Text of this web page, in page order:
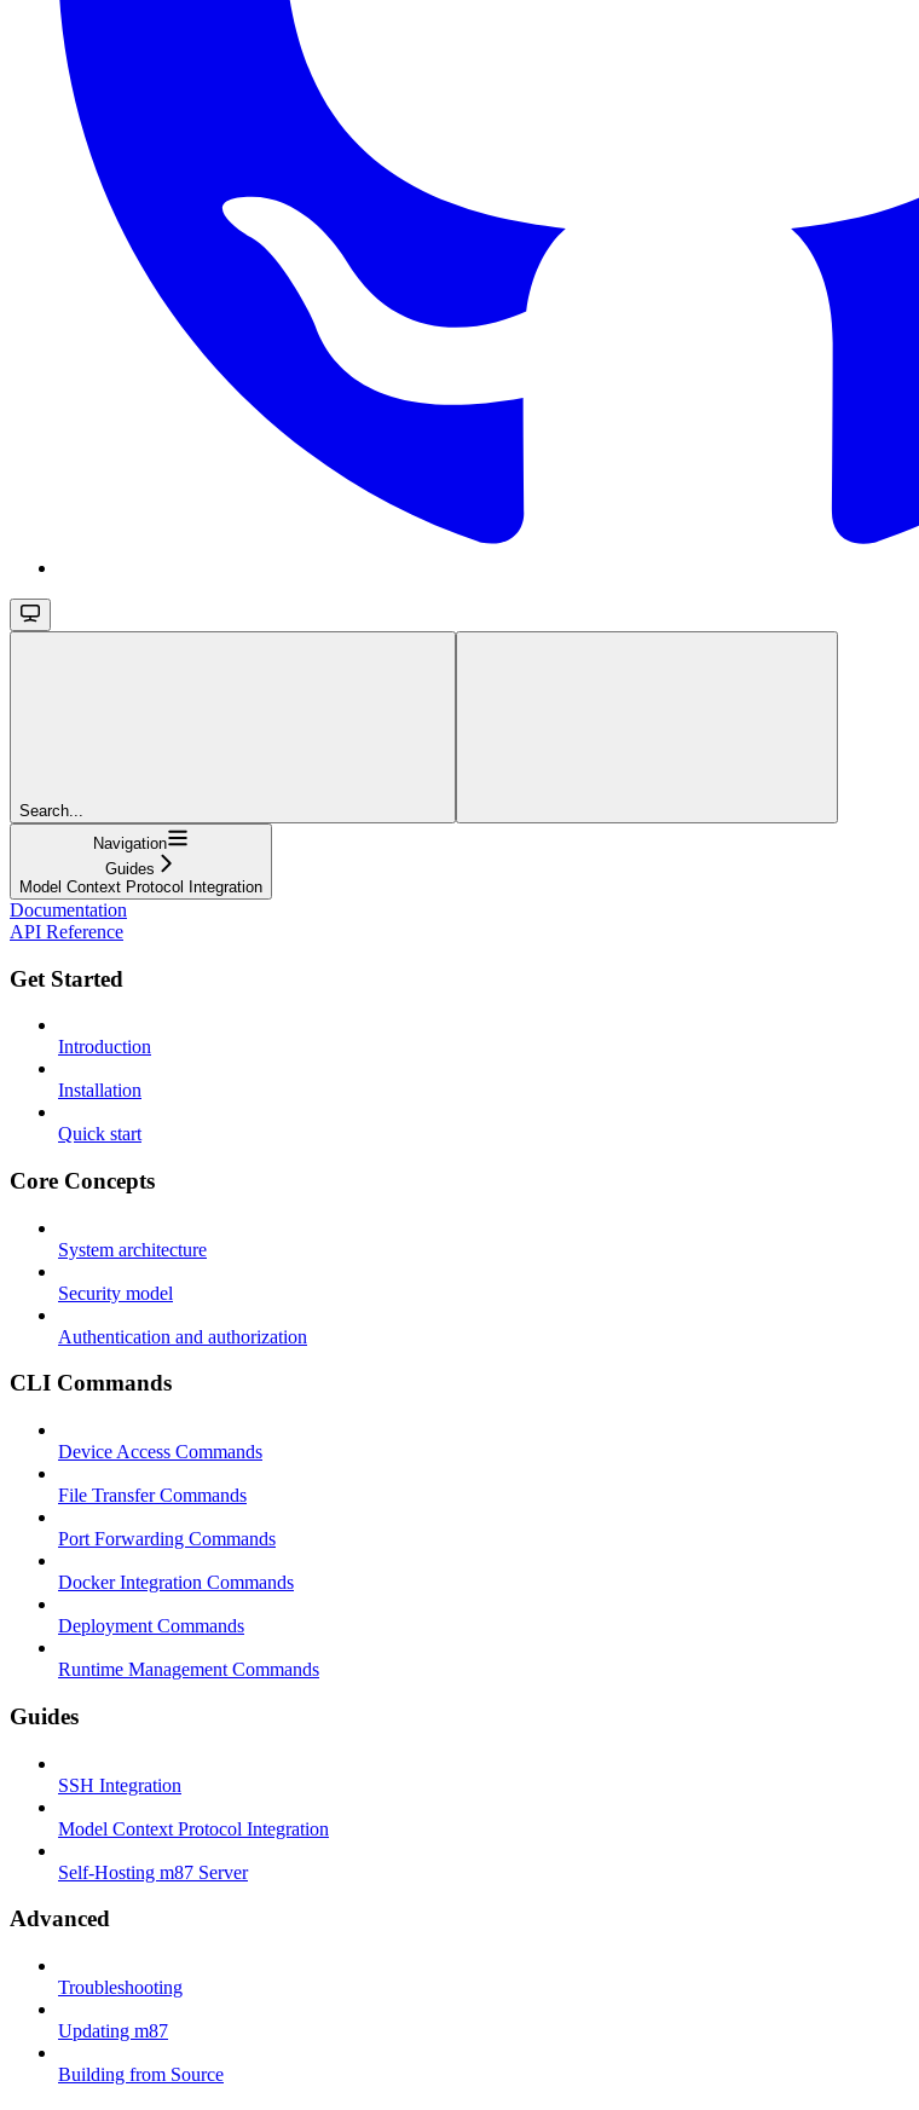
Search...
Navigation
Guides
Model Context Protocol Integration
Documentation
API Reference
Get Started
Introduction
Installation
Quick start
Core Concepts
System architecture
Security model
Authentication and authorization
CLI Commands
Device Access Commands
File Transfer Commands
Port Forwarding Commands
Docker Integration Commands
Deployment Commands
Runtime Management Commands
Guides
SSH Integration
Model Context Protocol Integration
Self-Hosting m87 Server
Advanced
Troubleshooting
Updating m87
Building from Source